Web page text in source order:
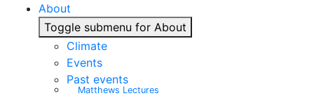
About
Toggle submenu for About
Climate
Events
Past events
Matthews Lectures